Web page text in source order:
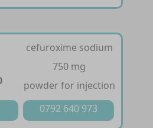
cefuroxime sodium
750 mg
powder for injection
0792 640 973